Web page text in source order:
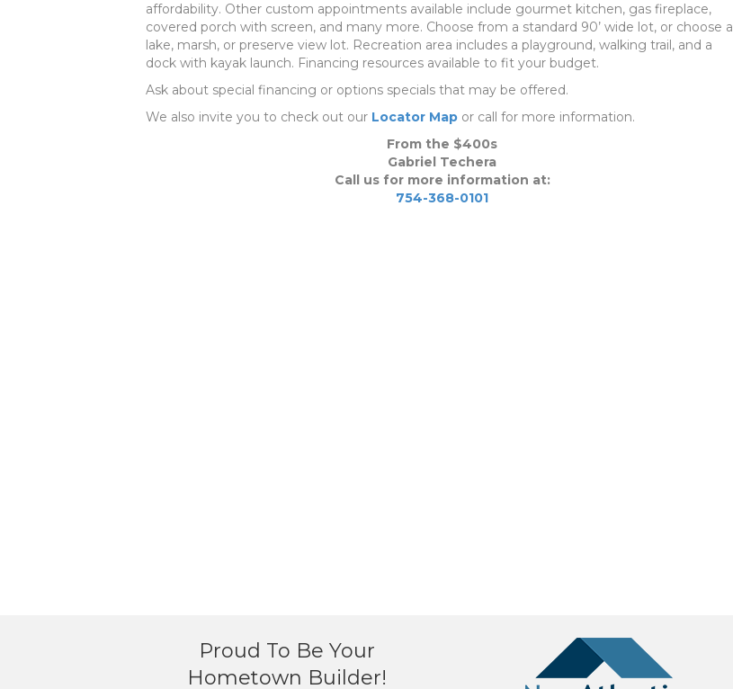
affordability. Other custom appointments available include gourmet kitchen, gas fireplace,
covered porch with screen, and many more. Choose from a standard 90’ wide lot, or choose a
lake, marsh, or preserve view lot. Recreation area includes a playground, walking trail, and a
dock with kayak launch. Financing resources available to fit your budget.
Ask about special financing or options specials that may be offered.
We also invite you to check out our Locator Map or call for more information.
From the $400s
Gabriel Techera
Call us for more information at:
754-368-0101
Proud To Be Your
Hometown Builder!